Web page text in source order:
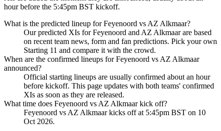
hour before the 5:45pm BST kickoff.
What is the predicted lineup for Feyenoord vs AZ Alkmaar?
Our predicted XIs for Feyenoord and AZ Alkmaar are based
on recent team news, form and fan predictions. Pick your own
Starting 11 and compare it with the crowd.
When are the confirmed lineups for Feyenoord vs AZ Alkmaar
announced?
Official starting lineups are usually confirmed about an hour
before kickoff. This page updates with both teams' confirmed
XIs as soon as they are released.
What time does Feyenoord vs AZ Alkmaar kick off?
Feyenoord vs AZ Alkmaar kicks off at 5:45pm BST on 10
Oct 2026.